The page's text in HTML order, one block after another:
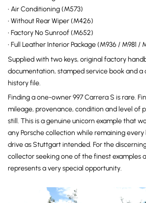
• Air Conditioning (M573)
• Without Rear Wiper (M426)
• Factory No Sunroof (M652)
• Full Leather Interior Package (M936 / M981 /
Supplied with two keys, original factory
documentation, stamped service book and a
history file.
Finding a one-owner 997 Carrera S is rare.
mileage, provenance, condition and level of
still. This is a genuine unicorn example that
any Porsche collection while remaining
drive as Stuttgart intended. For the
collector seeking one of the finest examples
represents a very special opportunity.